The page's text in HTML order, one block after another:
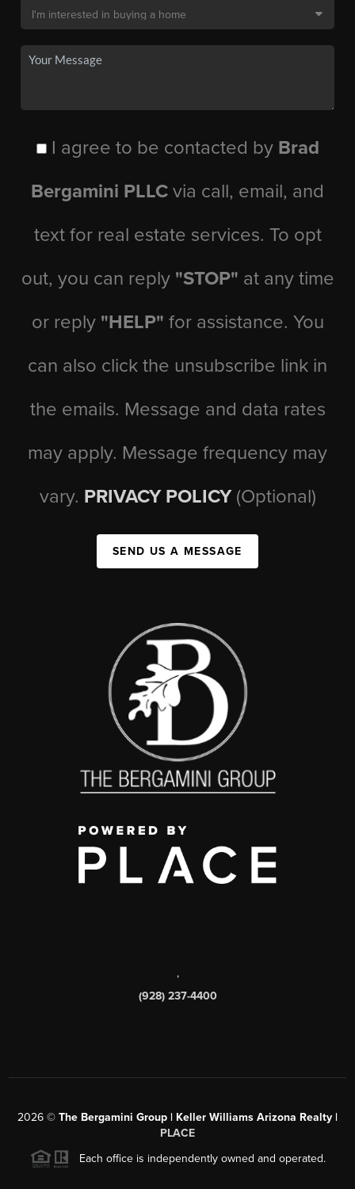
I agree to be contacted by Brad
Bergamini PLLC via call, email, and
text for real estate services. To opt
out, you can reply "STOP" at any time
or reply "HELP" for assistance. You
can also click the unsubscribe link in
the emails. Message and data rates
may apply. Message frequency may
vary. PRIVACY POLICY (Optional)
SEND US A MESSAGE
,
(928) 237-4400
2026 © The Bergamini Group | Keller Williams Arizona Realty |
PLACE
Each office is independently owned and operated.